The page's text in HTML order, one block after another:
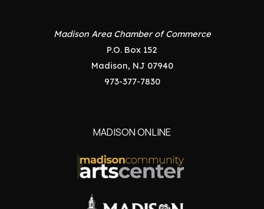
Madison Area Chamber of Commerce
P.O. Box 152
Madison, NJ 07940
973-377-7830
MADISON ONLINE